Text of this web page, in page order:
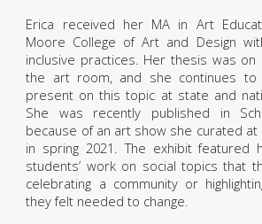
Erica received her MA in Art
Moore College of Art and Design
inclusive practices. Her thesis was on
the art room, and she continues to
present on this topic at state and
She was recently published in
because of an art show she curated
in spring 2021. The exhibit featured
students’ work on social topics that
celebrating a community or
they felt needed to change.